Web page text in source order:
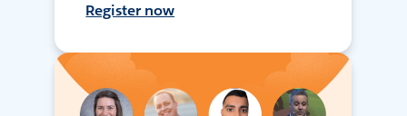
Register now